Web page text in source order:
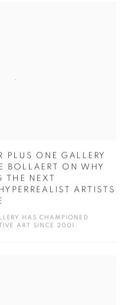
PLUS ONE GALLERY
BOLLAERT ON WHY
THE NEXT
ARTISTS
HAS CHAMPIONED
ART SINCE 2001